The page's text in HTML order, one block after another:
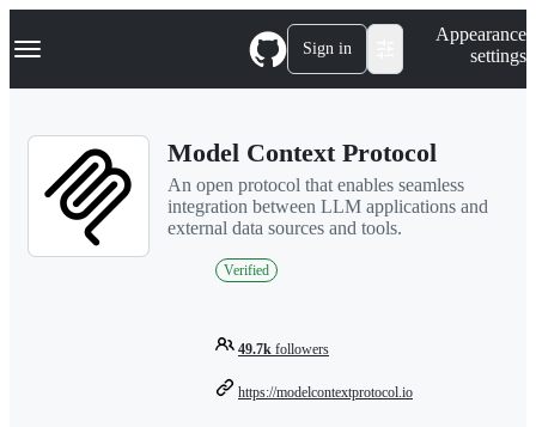
k
p
Navigation Menu Sign in
Appearance
settings
Model Context Protocol
An open protocol that enables seamless
integration between LLM applications and
external data sources and tools.
Verified
49.7k followers
https://modelcontextprotocol.io